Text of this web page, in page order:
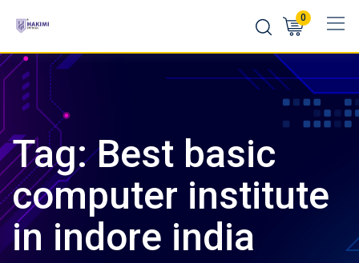
content
0
Tag:Best basic
computer institute
in indore india